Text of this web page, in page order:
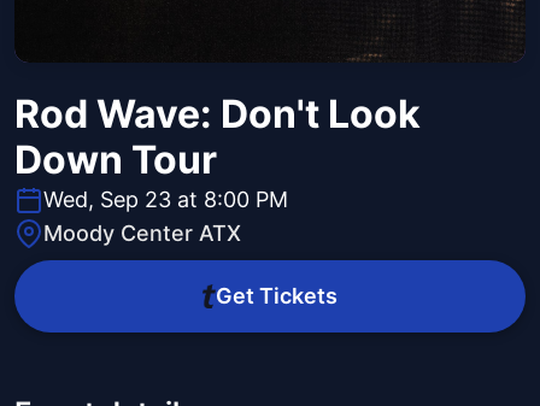
Rod Wave: Don't Look
Down Tour
Wed, Sep 23 at 8:00 PM
Moody Center ATX
Get Tickets